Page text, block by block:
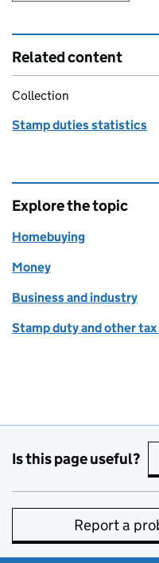
Related content
Collection
Stamp duties statistics
Explore the topic
Homebuying
Money
Business and industry
Stamp duty and other
Is this page useful?
Report a